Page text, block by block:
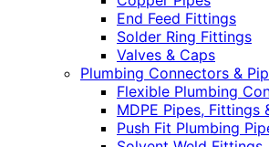
End Feed Fittings
Solder Ring Fittings
Valves & Caps
Plumbing Connectors &
Flexible Plumbing
MDPE Pipes, Fittings
Push Fit Plumbing